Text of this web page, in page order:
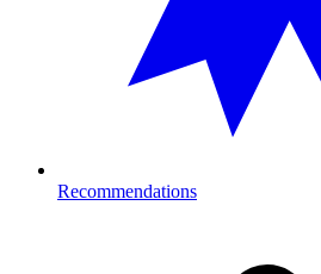
Recommendations